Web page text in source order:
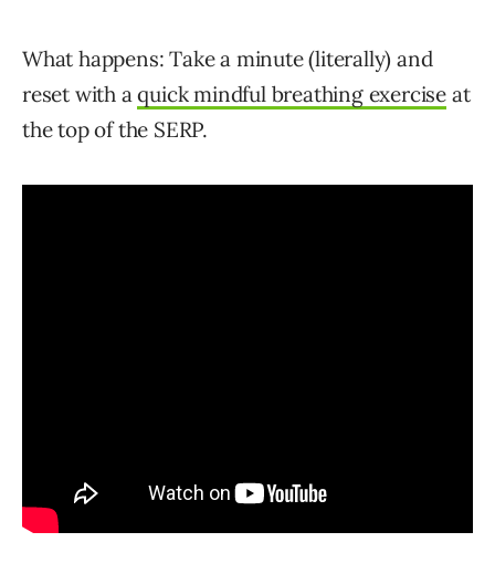
What happens: Take a minute (literally) and
reset with aquick mindful breathing exercise at
the top of the SERP.